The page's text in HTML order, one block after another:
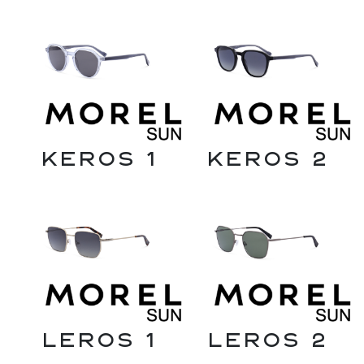
Keros 1 Keros 2
Leros 1 Leros 2